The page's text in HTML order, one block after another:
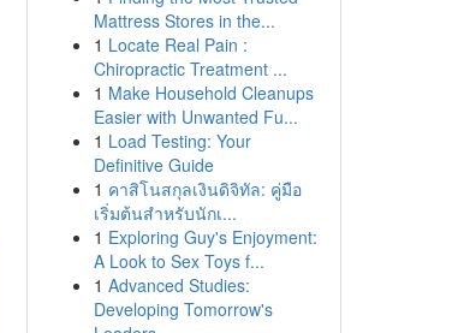
Mattress Stores in the...
1 Locate Real Pain :
Chiropractic Treatment ...
1 Make Household Cleanups
Easier with Unwanted Fu...
1 Load Testing: Your
Definitive Guide
1 คาสิโนสกุลเงินดิจิทัล: คู่มือ
เริ่มต้นสำหรับนักเ...
1 Exploring Guy's Enjoyment:
A Look to Sex Toys f...
1 Advanced Studies:
Developing Tomorrow's